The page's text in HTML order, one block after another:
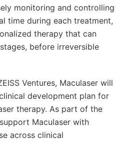
monitoring and controlling
time during each treatment,
therapy that can
before irreversible
Ventures, Maculaser will
development plan for
therapy. As part of the
Maculaser with
across clinical